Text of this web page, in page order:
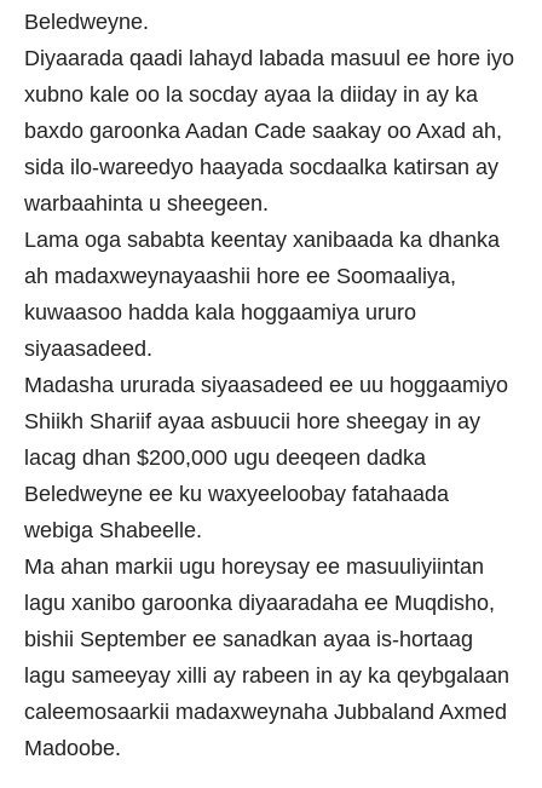
Beledweyne.
Diyaarada qaadi lahayd labada masuul ee hore iyo
xubno kale oo la socday ayaa la diiday in ay ka
baxdo garoonka Aadan Cade saakay oo Axad ah,
sida ilo-wareedyo haayada socdaalka katirsan ay
warbaahinta u sheegeen.
Lama oga sababta keentay xanibaada ka dhanka
ah madaxweynayaashii hore ee Soomaaliya,
kuwaasoo hadda kala hoggaamiya ururo
siyaasadeed.
Madasha ururada siyaasadeed ee uu hoggaamiyo
Shiikh Shariif ayaa asbuucii hore sheegay in ay
lacag dhan $200,000 ugu deeqeen dadka
Beledweyne ee ku waxyeeloobay fatahaada
webiga Shabeelle.
Ma ahan markii ugu horeysay ee masuuliyiintan
lagu xanibo garoonka diyaaradaha ee Muqdisho,
bishii September ee sanadkan ayaa is-hortaag
lagu sameeyay xilli ay rabeen in ay ka qeybgalaan
caleemosaarkii madaxweynaha Jubbaland Axmed
Madoobe.